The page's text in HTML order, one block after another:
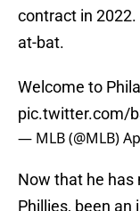
contract in
at-bat.
Welcome to
pic.twitter.com/
— MLB (@MLB)
Now that he has
Phillies, been